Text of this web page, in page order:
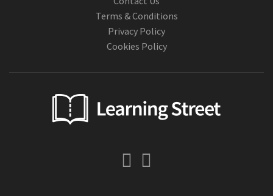
Terms & Conditions
Privacy Policy
Cookies Policy